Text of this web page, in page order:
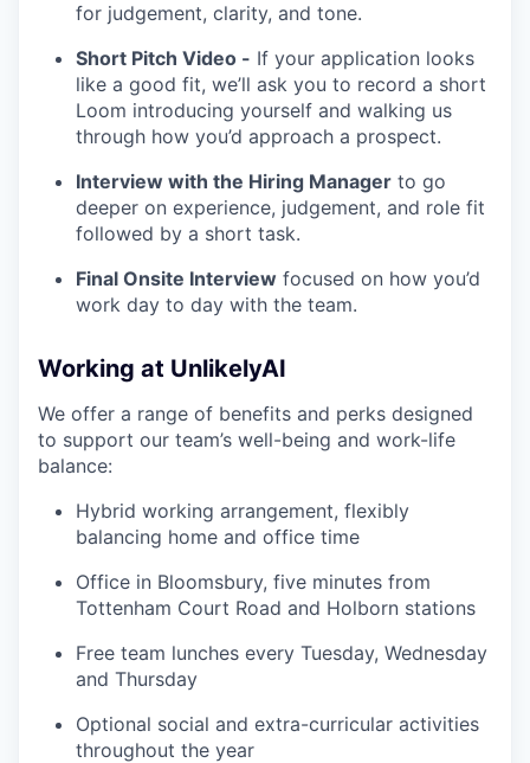
for judgement, clarity, and tone.
Short Pitch Video - If your application looks
like a good fit, we’ll ask you to record a short
Loom introducing yourself and walking us
through how you’d approach a prospect.
Interview with the Hiring Manager to go
deeper on experience, judgement, and role fit
followed by a short task.
Final Onsite Interview focused on how you’d
work day to day with the team.
Working at UnlikelyAI
We offer a range of benefits and perks designed
to support our team’s well-being and work-life
balance:
Hybrid working arrangement, flexibly
balancing home and office time
Office in Bloomsbury, five minutes from
Tottenham Court Road and Holborn stations
Free team lunches every Tuesday, Wednesday
and Thursday
Optional social and extra-curricular activities
throughout the year